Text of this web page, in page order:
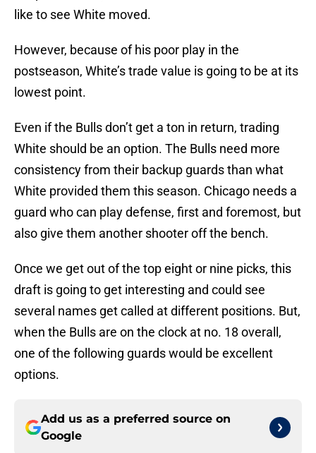
like to see White moved.
However, because of his poor play in the
postseason, White’s trade value is going to be at its
lowest point.
Even if the Bulls don’t get a ton in return, trading
White should be an option. The Bulls need more
consistency from their backup guards than what
White provided them this season. Chicago needs a
guard who can play defense, first and foremost, but
also give them another shooter off the bench.
Once we get out of the top eight or nine picks, this
draft is going to get interesting and could see
several names get called at different positions. But,
when the Bulls are on the clock at no. 18 overall,
one of the following guards would be excellent
options.
Add us as a preferred source on
Google